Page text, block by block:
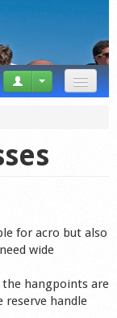
for acro but also
wide
hangpoints are
reserve handle